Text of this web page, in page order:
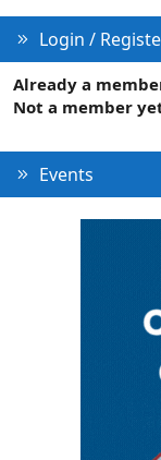
Login /
Already a
Not a member
Events